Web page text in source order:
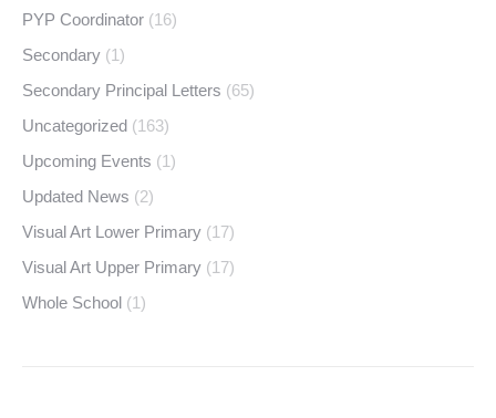
PYP Coordinator (16)
Secondary (1)
Secondary Principal Letters (65)
Uncategorized (163)
Upcoming Events (1)
Updated News (2)
Visual Art Lower Primary (17)
Visual Art Upper Primary (17)
Whole School (1)